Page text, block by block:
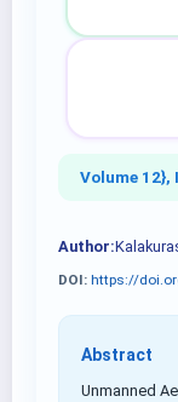
Volume 12},
Author:
DOI: https://
Abstract
Unmanned